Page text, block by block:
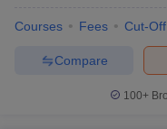
Courses Fees Cut-Off
Compare
100+